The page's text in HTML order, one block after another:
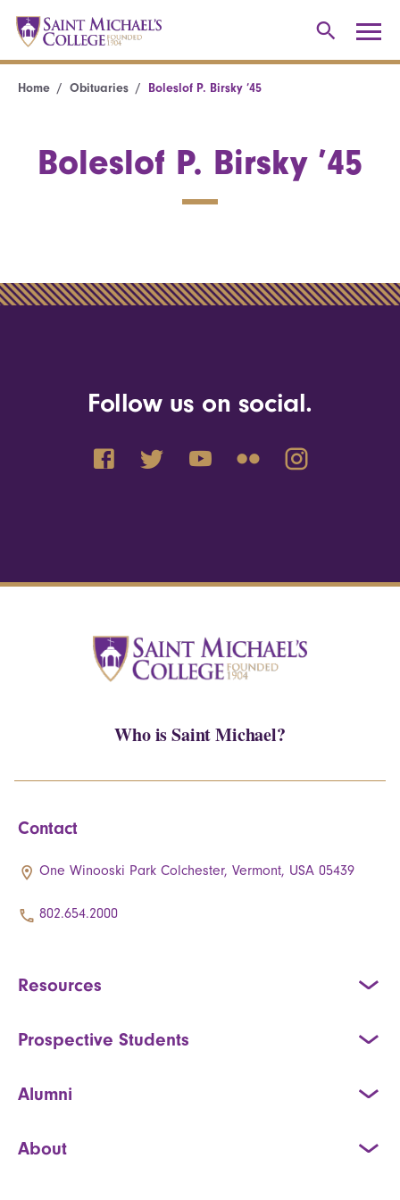
Home Obituaries Boleslof P. Birsky ’45
Boleslof P. Birsky ’45
Follow us on social.
Who is Saint Michael?
Contact
One Winooski Park Colchester, Vermont, USA 05439
802.654.2000
Resources
Prospective Students
Alumni
About